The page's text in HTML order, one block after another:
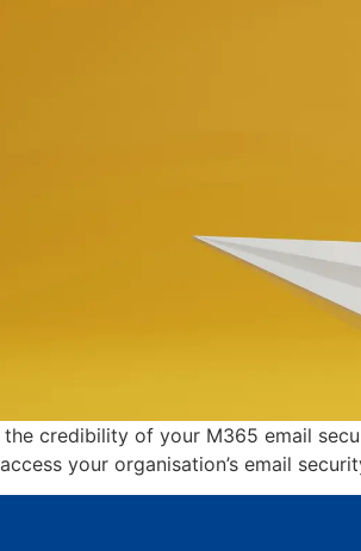
the credibility of your M365 email
your organisation’s email